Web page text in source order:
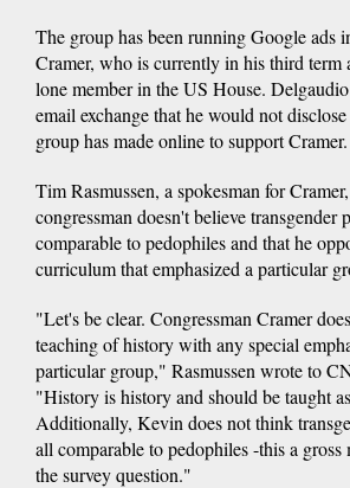
The group has been running Google ads
Cramer, who is currently in his third term
lone member in the US House.
email exchange that he would not
group has made online to support Cramer.
Tim Rasmussen, a spokesman for
congressman doesn't believe transgender
comparable to pedophiles and that he
curriculum that emphasized a particular
"Let's be clear. Congressman Cramer
teaching of history with any special
particular group," Rasmussen wrote to
"History is history and should be taught
Additionally, Kevin does not think
all comparable to pedophiles -this a
the survey question."